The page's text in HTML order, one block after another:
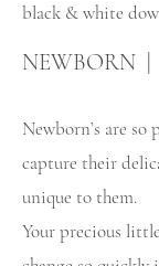
black & white
NEWBORN |
Newborn’s are
capture their
unique to them.
Your precious